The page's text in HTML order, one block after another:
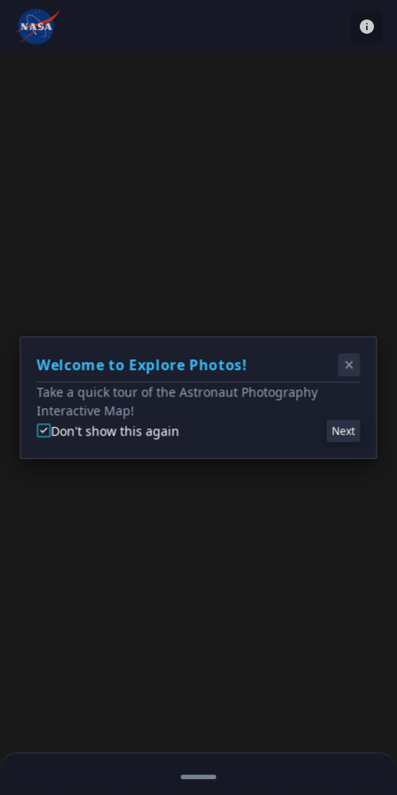
Welcome to Explore Photos!
Take a quick tour of the Astronaut Photography
Interactive Map!
Don't show this again
Next